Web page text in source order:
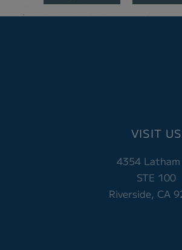
VISIT US
4354
STE 100
Riverside, CA